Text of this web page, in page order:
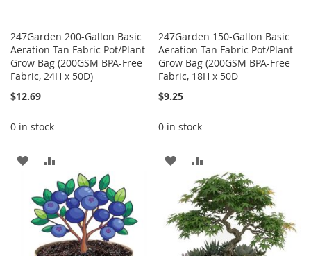
247Garden 200-Gallon Basic
Aeration Tan Fabric Pot/Plant
Grow Bag (200GSM BPA-Free
Fabric, 24H x 50D)
$12.69
0 in stock
ADD
WISH
LIST
TO
COMPARE
247Garden 150-Gallon Basic
Aeration Tan Fabric Pot/Plant
Grow Bag (200GSM BPA-Free
Fabric, 18H x 50D
$9.25
0 in stock
ADD
WISH
LIST
TO
COMPARE